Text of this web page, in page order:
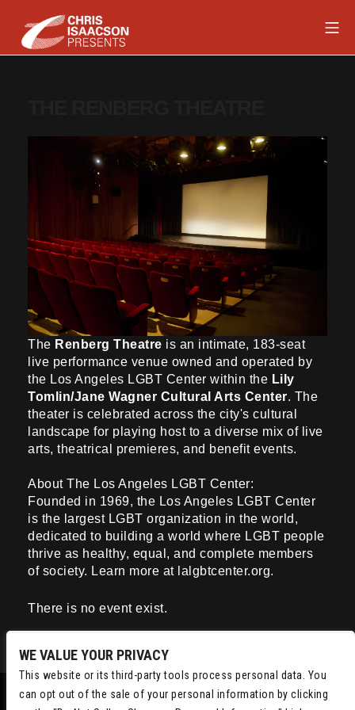
content
The Renberg Theatre is an intimate, 183-seat
live performance venue owned and operated by
the Los Angeles LGBT Center within the Lily
Tomlin/Jane Wagner Cultural Arts Center. The
theater is celebrated across the city's cultural
landscape for playing host to a diverse mix of live
arts, theatrical premieres, and benefit events.
About The Los Angeles LGBT Center:
Founded in 1969, the Los Angeles LGBT Center
is the largest LGBT organization in the world,
dedicated to building a world where LGBT people
thrive as healthy, equal, and complete members
of society. Learn more at lalgbtcenter.org.
There is no event exist.
WE VALUE YOUR PRIVACY
This website or its third-party tools process personal data. You
can opt out of the sale of your personal information by clicking